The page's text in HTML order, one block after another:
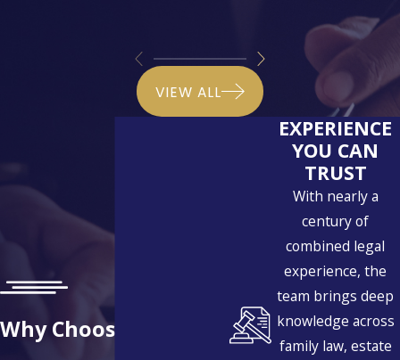
VIEW ALL
Why Choose Us?
EXPERIENCE
YOU CAN
TRUST
With nearly a
century of
combined legal
experience, the
team brings deep
knowledge across
family law, estate